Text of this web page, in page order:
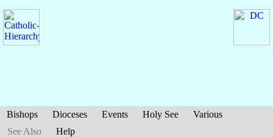
Bishops Dioceses Events Holy See
Various
See Also
Help